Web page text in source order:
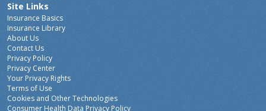
Site Links
Insurance Basics
Insurance Library
About Us
Contact Us
Privacy Policy
Privacy Center
Your Privacy Rights
Terms of Use
Cookies and Other Technologies
Consumer Health Data Privacy Policy